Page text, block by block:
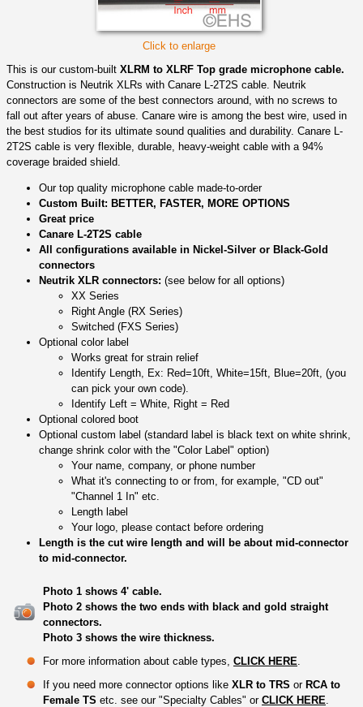
Click to enlarge
This is our custom-built XLRM to XLRF Top grade microphone cable.
Construction is Neutrik XLRs with Canare L-2T2S cable. Neutrik
connectors are some of the best connectors around, with no screws to
fall out after years of abuse. Canare wire is among the best wire, used in
the best studios for its ultimate sound qualities and durability. Canare L-
2T2S cable is very flexible, durable, heavy-weight cable with a 94%
coverage braided shield.
Our top quality microphone cable made-to-order
Custom Built: BETTER, FASTER, MORE OPTIONS
Great price
Canare L-2T2S cable
All configurations available in Nickel-Silver or Black-Gold
connectors
Neutrik XLR connectors: (see below for all options)
XX Series
Right Angle (RX Series)
Switched (FXS Series)
Optional color label
Works great for strain relief
Identify Length, Ex: Red=10ft, White=15ft, Blue=20ft, (you
can pick your own code).
Identify Left = White, Right = Red
Optional colored boot
Optional custom label (standard label is black text on white shrink,
change shrink color with the "Color Label" option)
Your name, company, or phone number
What it's connecting to or from, for example, "CD out"
"Channel 1 In" etc.
Length label
Your logo, please contact before ordering
Length is the cut wire length and will be about mid-connector
to mid-connector.
Photo 1 shows 4' cable.
Photo 2 shows the two ends with black and gold straight
connectors.
Photo 3 shows the wire thickness.
For more information about cable types, CLICK HERE
If you need more connector options like XLR to TRS or RCA to
Female TS etc. see our "Specialty Cables" or CLICK HERE